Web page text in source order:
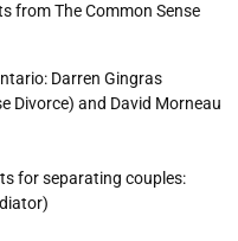
from The Common Sense
Darren Gingras
Divorce) and David Morneau
for separating couples: